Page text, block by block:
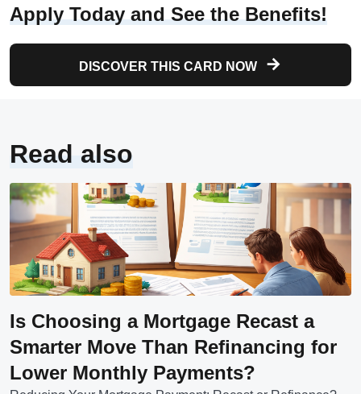
Apply Today and See the Benefits!
DISCOVER THIS CARD NOW
Read also
Is Choosing a Mortgage Recast a
Smarter Move Than Refinancing for
Lower Monthly Payments?